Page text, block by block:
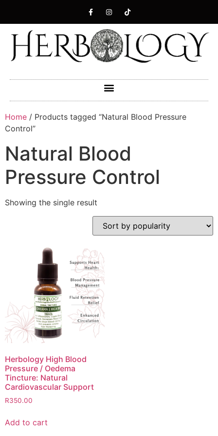
Home / Products tagged “Natural Blood Pressure
Control”
Natural Blood
Pressure Control
Showing the single result
Herbology High Blood
Pressure / Oedema
Tincture: Natural
Cardiovascular Support
R350.00
Add to cart